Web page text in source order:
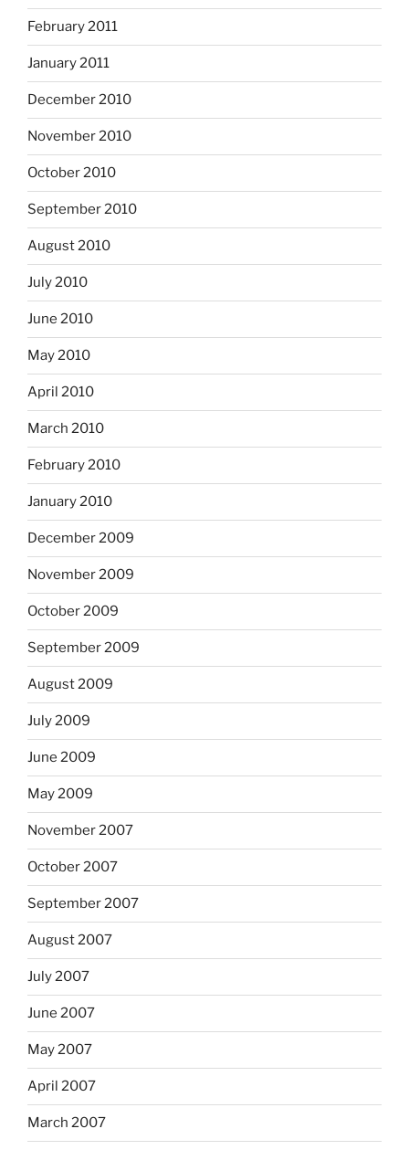
February 2011
January 2011
December 2010
November 2010
October 2010
September 2010
August 2010
July 2010
June 2010
May 2010
April 2010
March 2010
February 2010
January 2010
December 2009
November 2009
October 2009
September 2009
August 2009
July 2009
June 2009
May 2009
November 2007
October 2007
September 2007
August 2007
July 2007
June 2007
May 2007
April 2007
March 2007